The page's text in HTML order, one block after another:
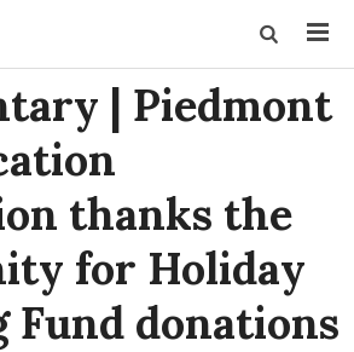
| Piedmont
thanks the
for Holiday
Fund donations